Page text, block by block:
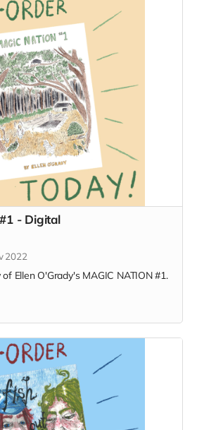
- Digital
2022
Ellen O'Grady's MAGIC NATION #1.